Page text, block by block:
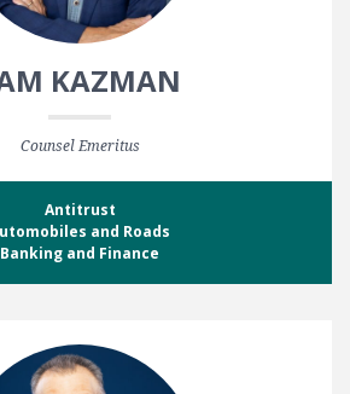
KAZMAN
Counsel Emeritus
Antitrust
and Roads
Banking and Finance